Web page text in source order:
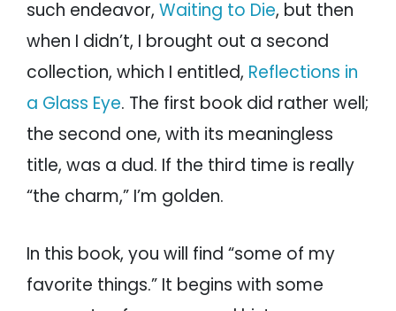
such endeavor, Waiting to Die, but then
when I didn’t, I brought out a second
collection, which I entitled, Reflections in
a Glass Eye. The first book did rather well;
the second one, with its meaningless
title, was a dud. If the third time is really
“the charm,” I’m golden.
In this book, you will find “some of my
favorite things.” It begins with some